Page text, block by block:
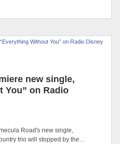
new single,
You” on Radio
Road's new single,
trio will stopped by the…